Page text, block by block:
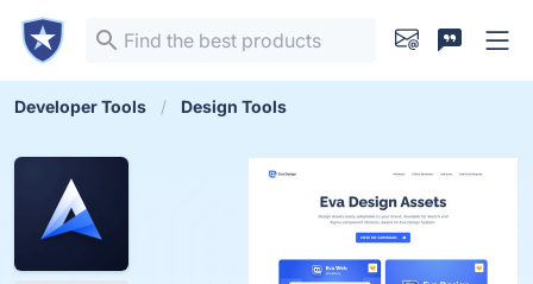
Developer Tools Design Tools